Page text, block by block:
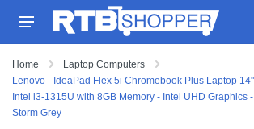
Home
Laptop Computers
Lenovo - IdeaPad Flex 5i Chromebook Plus Laptop
Intel i3-1315U with 8GB Memory - Intel UHD Graphics
Storm Grey